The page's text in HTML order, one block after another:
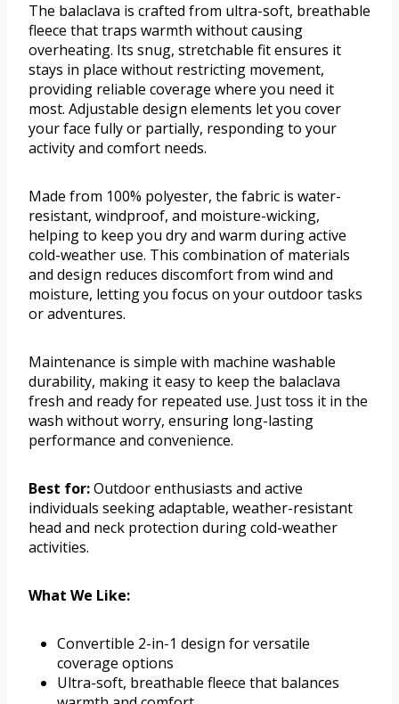
The balaclava is crafted from ultra-soft, breathable
fleece that traps warmth without causing
overheating. Its snug, stretchable fit ensures it
stays in place without restricting movement,
providing reliable coverage where you need it
most. Adjustable design elements let you cover
your face fully or partially, responding to your
activity and comfort needs.
Made from 100% polyester, the fabric is water-
resistant, windproof, and moisture-wicking,
helping to keep you dry and warm during active
cold-weather use. This combination of materials
and design reduces discomfort from wind and
moisture, letting you focus on your outdoor tasks
or adventures.
Maintenance is simple with machine washable
durability, making it easy to keep the balaclava
fresh and ready for repeated use. Just toss it in the
wash without worry, ensuring long-lasting
performance and convenience.
Best for:Outdoor enthusiasts and active
individuals seeking adaptable, weather-resistant
head and neck protection during cold-weather
activities.
What We Like:
Convertible 2-in-1 design for versatile
coverage options
Ultra-soft, breathable fleece that balances